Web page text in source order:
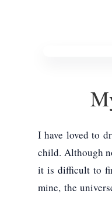
I have loved to
child. Although
it is difficult to
mine, the